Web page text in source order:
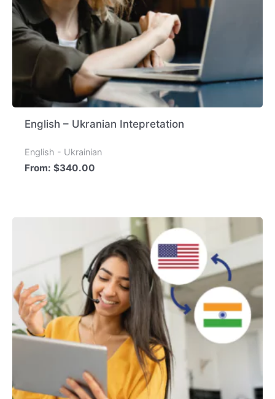
English – Ukranian Intepretation
English - Ukrainian
From:$340.00